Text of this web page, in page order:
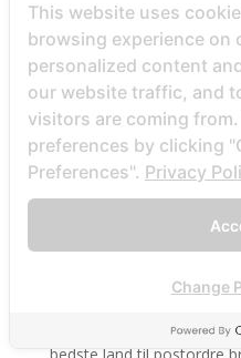
be2 review
be2_NL review
beach volley palce bets
beach volley place bet
Beard Dating site
Beard Dating visitors
BeautifulPeople review
BeautifulPeople visitors
beautifulpeople-inceleme
bedste land at finde
bedste land til postordre
This website uses
browsing experience on
personalized content
our website traffic, and
visitors are coming
preferences by clicking
Preferences". Privacy
Change